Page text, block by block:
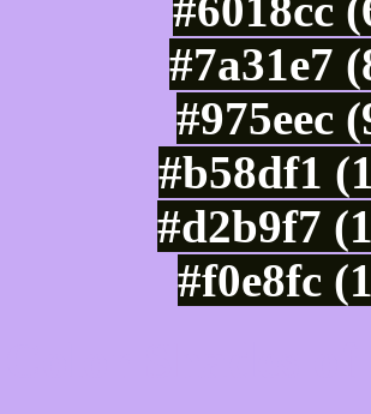
#6018cc
#7a31e7
#975eec
#b58df1
#d2b9f7
#f0e8fc